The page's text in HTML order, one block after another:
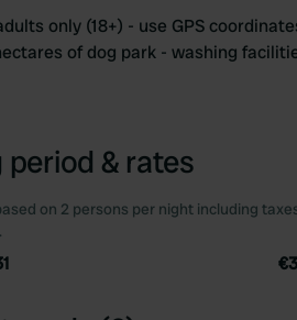
only (18+) - use GPS
of dog park - washing
period & rates
on 2 persons per night including